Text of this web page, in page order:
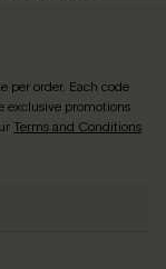
per order. Each code
exclusive promotions
Terms and Conditions